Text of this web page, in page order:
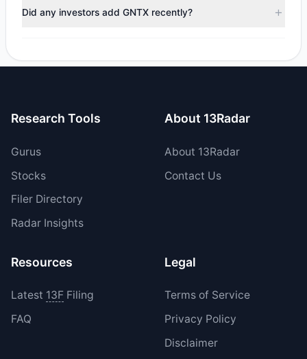
trimmed their positions, while 1 fully exited GNTX. The total
reported sell value was $40.88 M.
Did any investors add GNTX recently?
increased their existing holdings. The total reported buy
Research Tools
Gurus
Stocks
Filer Directory
Radar Insights
About 13Radar
About 13Radar
Contact Us
Resources
Latest 13FFiling
FAQ
Legal
Terms of Service
Privacy Policy
Disclaimer